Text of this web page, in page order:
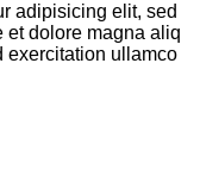
adipisicing elit, sed
et dolore magna aliq
exercitation ullamco